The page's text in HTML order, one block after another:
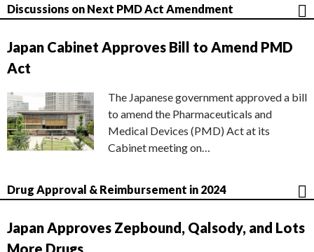
Discussions on Next PMD Act Amendment
Japan Cabinet Approves Bill to Amend PMD
Act
The Japanese government approved a bill
to amend the Pharmaceuticals and
Medical Devices (PMD) Act at its
Cabinet meeting on…
Drug Approval & Reimbursement in 2024
Japan Approves Zepbound, Qalsody, and Lots
More Drugs